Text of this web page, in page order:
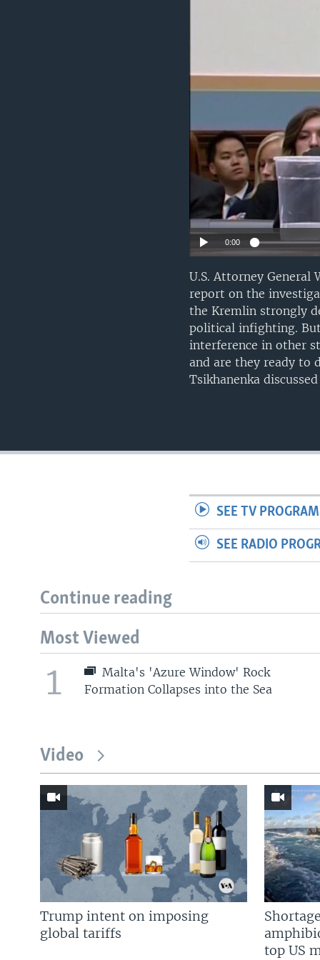
0:00
U.S. Attorney General
report on the
the Kremlin strongly
political infighting.
interference in other
and are they ready to
Tsikhanenka
SEE TV
SEE RADIO
Continue reading
Most Viewed
1
Malta's 'Azure Window' Rock
Formation Collapses into the Sea
Video
Trump intent on imposing
global tariffs
top US